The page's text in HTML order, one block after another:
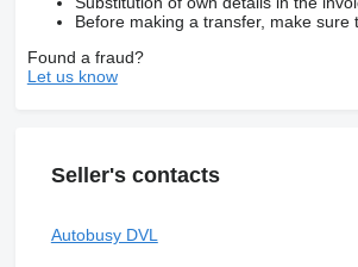
Before making a transfer, make
Found a fraud?
Let us know
Seller's contacts
Autobusy DVL